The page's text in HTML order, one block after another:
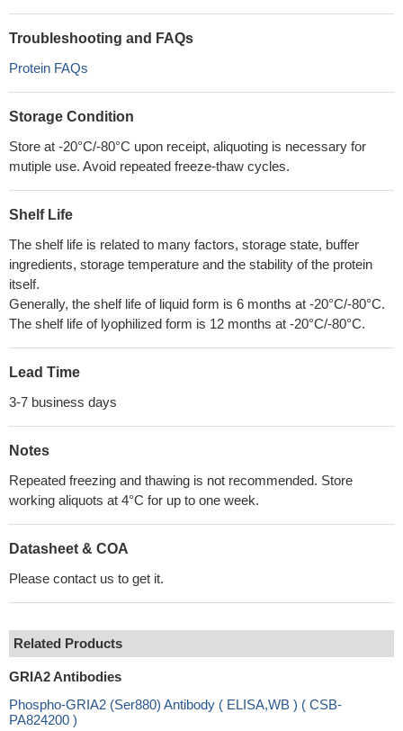
Troubleshooting and FAQs
Protein FAQs
Storage Condition
Store at -20°C/-80°C upon receipt, aliquoting is necessary for
mutiple use. Avoid repeated freeze-thaw cycles.
Shelf Life
The shelf life is related to many factors, storage state, buffer
ingredients, storage temperature and the stability of the protein
itself.
Generally, the shelf life of liquid form is 6 months at -20°C/-80°C.
The shelf life of lyophilized form is 12 months at -20°C/-80°C.
Lead Time
3-7 business days
Notes
Repeated freezing and thawing is not recommended. Store
working aliquots at 4°C for up to one week.
Datasheet & COA
Please contact us to get it.
Related Products
GRIA2 Antibodies
Phospho-GRIA2 (Ser880) Antibody ( ELISA,WB ) ( CSB-
PA824200 )